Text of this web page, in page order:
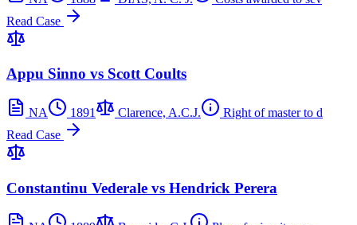
Read Case
Appu Sinno vs Scott Coults
NA 1891 Clarence, A.C.J.
Right of master to d
Read Case
Constantinu Vederale vs Hendrick Perera